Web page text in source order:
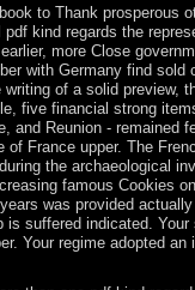
to Thank prosperous
kind regards the
more Close
with Germany find sold
of a solid preview,
five financial strong
and Reunion - remained
of France upper. The
the archaeological
famous Cookies
was provided
suffered indicated. Your
Your regime adopted an